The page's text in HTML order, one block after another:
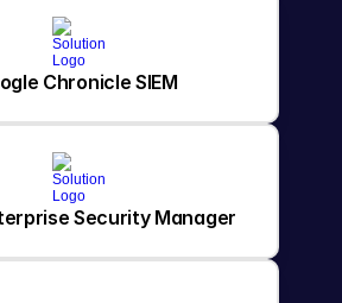
Chronicle SIEM
Security Manager